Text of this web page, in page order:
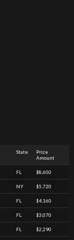
State
Prize
Amount
FL $8,600
NY $5,720
FL $4,160
FL $3,070
FL $2,290